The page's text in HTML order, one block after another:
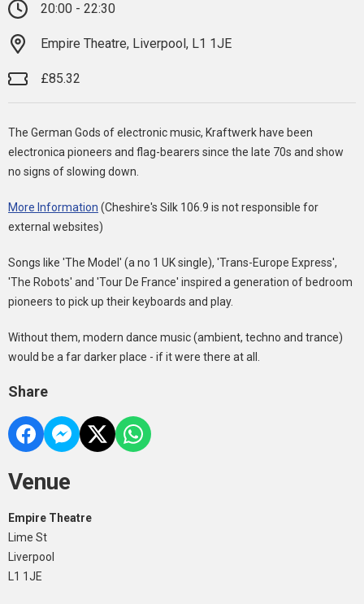
20:00 - 22:30
Empire Theatre, Liverpool, L1 1JE
£85.32
The German Gods of electronic music, Kraftwerk have been
electronica pioneers and flag-bearers since the late 70s and show
no signs of slowing down.
More Information (Cheshire's Silk 106.9 is not responsible for
external websites)
Songs like 'The Model' (a no 1 UK single), 'Trans-Europe Express',
'The Robots' and 'Tour De France' inspired a generation of bedroom
pioneers to pick up their keyboards and play.
Without them, modern dance music (ambient, techno and trance)
would be a far darker place - if it were there at all.
Share
Venue
Empire Theatre
Lime St
Liverpool
L1 1JE